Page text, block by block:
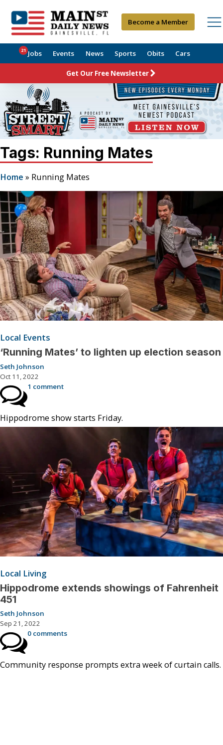
Become a Member
Jobs
21 Events News Sports Obits Cars
Get Our Free Newsletter
Tags: Running Mates
Home » Running Mates
Local Events
‘Running Mates’ to lighten up election season
Seth Johnson
Oct 11, 2022
1 comment
Hippodrome show starts Friday.
Local Living
Hippodrome extends showings of Fahrenheit
451
Seth Johnson
Sep 21, 2022
0 comments
Community response prompts extra week of curtain calls.